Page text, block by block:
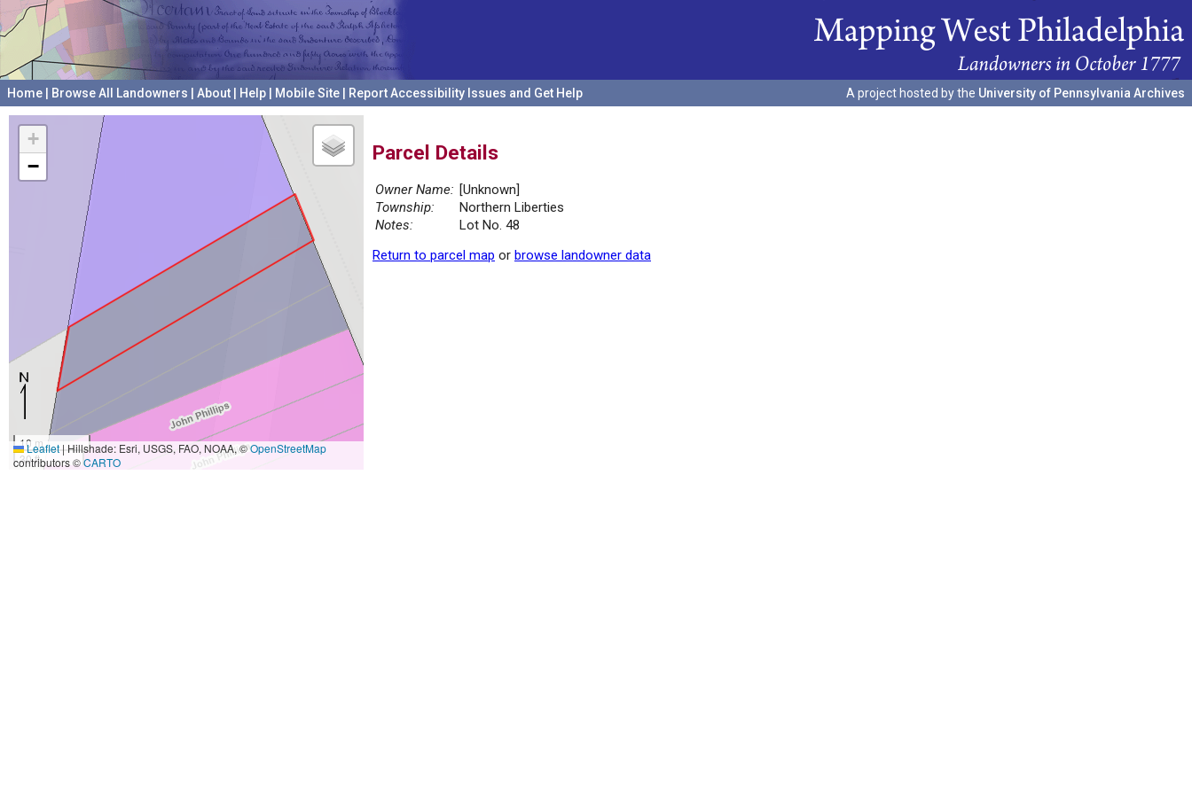
Home Browse All Landowners About Help Mobile Site Report Accessibility Issues and Get Help A project hosted by the University of Pennsylvania Archives
+
−
10 m
30 ft
Leaflet|Hillshade: Esri, USGS, FAO, NOAA, ©OpenStreetMap
contributors ©CARTO
Parcel Details
Owner Name: [Unknown]
Township:
Northern Liberties
Notes:
Lot No. 48
Return to parcel map or browse landowner data